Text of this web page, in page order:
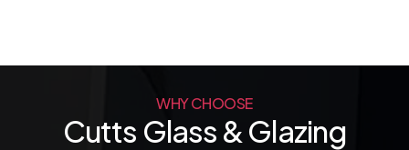
WHY CHOOSE
Cutts Glass & Glazing